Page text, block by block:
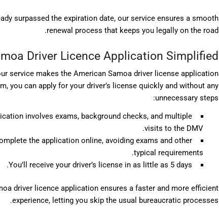
surpassed the expiration date, our service ensures a smooth
renewal process that keeps you legally on the road.
Driver Licence Application Simplified
service makes the American Samoa driver license application
you can apply for your driver’s license quickly and without any
unnecessary steps:
involves exams, background checks, and multiple
visits to the DMV.
the application online, avoiding exams and other
typical requirements.
You’ll receive your driver’s license in as little as 5 days.
driver licence application ensures a faster and more efficient
experience, letting you skip the usual bureaucratic processes.